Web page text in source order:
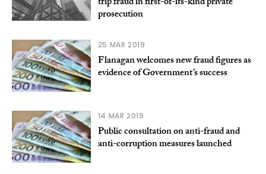
prosecution
25 MAR 2019
Flanagan welcomes new fraud figures as
evidence of Government’s success
14 MAR 2019
Public consultation on anti-fraud and
anti-corruption measures launched